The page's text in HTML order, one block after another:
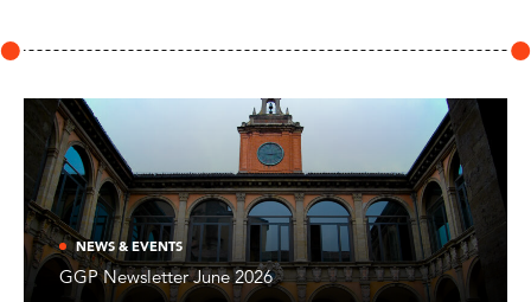
NEWS & EVENTS
GGP Newsletter June 2026